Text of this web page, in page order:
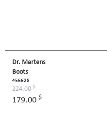
Dr. Martens
Boots
456628
224.00$
179.00 $